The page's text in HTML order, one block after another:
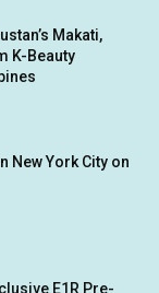
Makati,
K-Beauty
New York City on
E1R Pre-